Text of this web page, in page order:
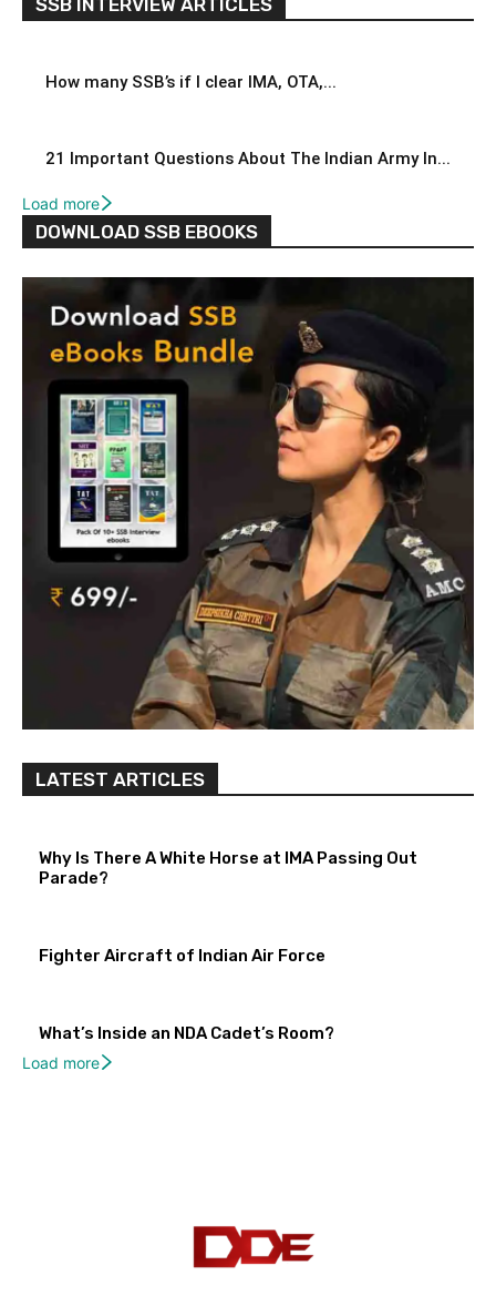
SSB INTERVIEW ARTICLES
How many SSB’s if I clear IMA, OTA,...
21 Important Questions About The Indian Army In...
Load more
DOWNLOAD SSB EBOOKS
LATEST ARTICLES
Why Is There A White Horse at IMA Passing Out
Parade?
Fighter Aircraft of Indian Air Force
What’s Inside an NDA Cadet’s Room?
Load more